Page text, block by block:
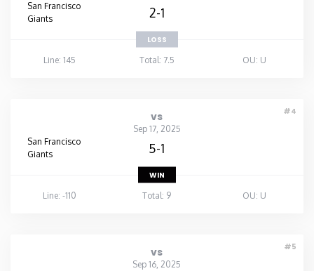
San Francisco
Giants
2-1
LOSS
Line: 145
Total: 7.5 OU: U
#4
vs
Sep 17, 2025
San Francisco
Giants
5-1
WIN
Line: -110
Total: 9 OU: U
#5
vs
Sep 16, 2025